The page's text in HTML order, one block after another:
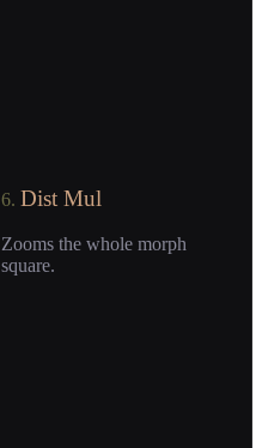
6. Dist Mul
Zooms the whole morph
square.